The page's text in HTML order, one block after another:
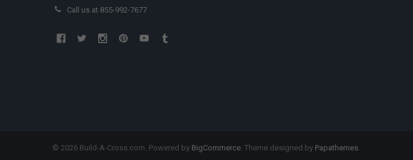
Call us at 855-992-7677
© 2026Build-A-Cross.com. Powered by BigCommerce. Theme designed by Papathemes.